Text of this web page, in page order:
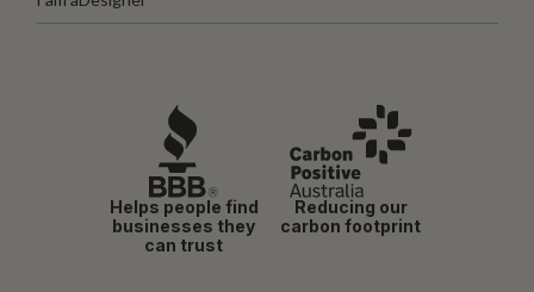
Helps people find
businesses they
can trust
Reducing our
carbon footprint